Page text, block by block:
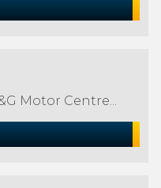
Motor Centre...